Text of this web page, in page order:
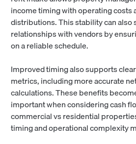
income timing with operating costs
distributions. This stability can also
relationships with vendors by
on a reliable schedule.
Improved timing also supports
metrics, including more accurate
calculations. These benefits
important when considering cash
commercial vs residential
timing and operational complexity